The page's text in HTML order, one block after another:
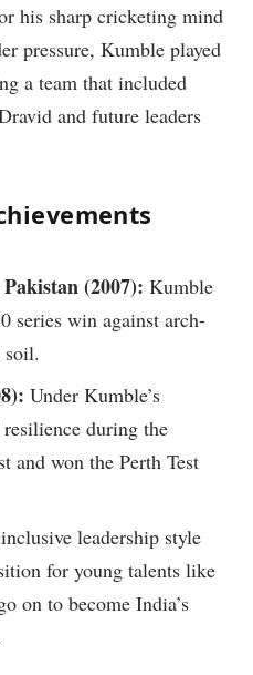
his sharp cricketing mind
pressure, Kumble played
a team that included
and future leaders
(2007): Kumble
series win against arch-
soil.
Under Kumble’s
during the
and won the Perth Test
leadership style
for young talents like
on to become India’s